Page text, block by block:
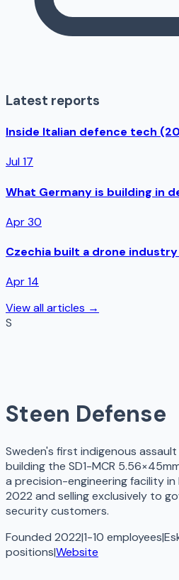
Latest reports
Inside Italian defence tech
Jul 17
What Germany is building in
Apr 30
Czechia built a drone
Apr 14
View all articles →
S
Steen Defense
Sweden's first indigenous
building the SD1-MCR
a precision-engineering facility in
2022 and selling exclusively to
security customers.
Founded 2022|1-10 employees|
positions|Website